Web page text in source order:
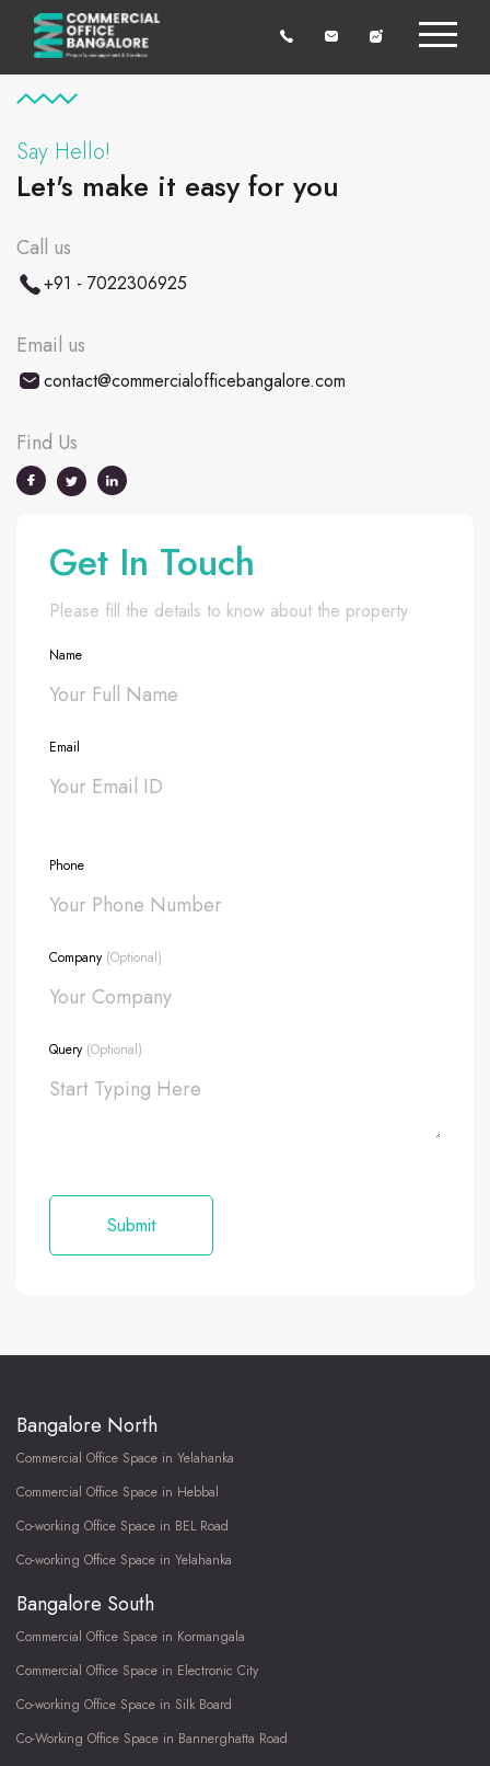
Say Hello!
Let's make it easy for you
Call us
+91 - 7022306925
Email us
contact@commercialofficebangalore.com
Find Us
Get In Touch
Please fill the details to know about the property
Name
Email
Phone
Company (Optional)
Query (Optional)
Bangalore North
Commercial Office Space in Yelahanka
Commercial Office Space in Hebbal
Co-working Office Space in BEL Road
Co-working Office Space in Yelahanka
Bangalore South
Commercial Office Space in Kormangala
Commercial Office Space in Electronic City
Co-working Office Space in Silk Board
Co-Working Office Space in Bannerghatta Road